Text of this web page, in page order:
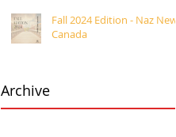
Fall 2024 Edition - Naz News
Canada
Archive